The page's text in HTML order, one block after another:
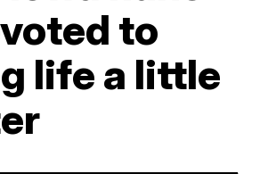
to
life a little